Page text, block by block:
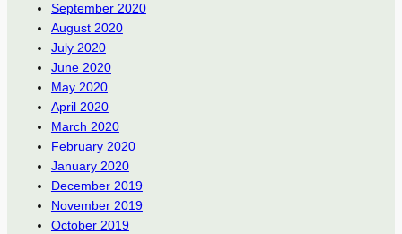
September 2020
August 2020
July 2020
June 2020
May 2020
April 2020
March 2020
February 2020
January 2020
December 2019
November 2019
October 2019